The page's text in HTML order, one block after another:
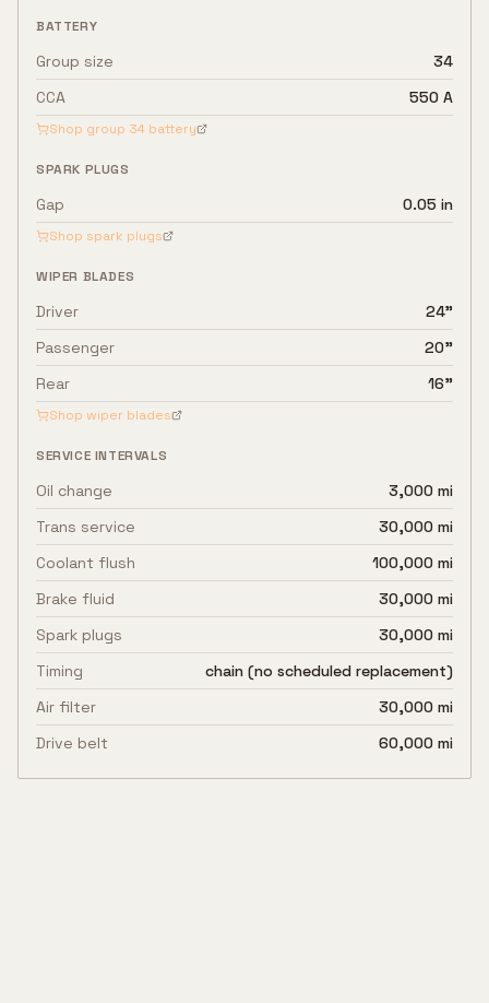
BATTERY
Group size
34
CCA
550 A
Shop group 34 battery
SPARK PLUGS
Gap 0.05 in
Shop spark plugs
WIPER BLADES
Driver
24"
Passenger
20"
Rear
16"
Shop wiper blades
SERVICE INTERVALS
Oil change
3,000 mi
Trans service
30,000 mi
Coolant flush
100,000 mi
Brake fluid
30,000 mi
Spark plugs
30,000 mi
Timing
chain (no scheduled replacement)
Air filter
30,000 mi
Drive belt
60,000 mi